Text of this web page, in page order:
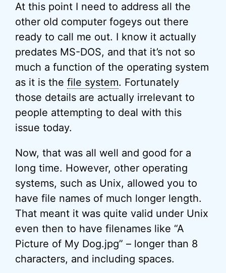
At this point I need to address all the
other old computer fogeys out there
ready to call me out. I know it actually
predates MS-DOS, and that it’s not so
much a function of the operating system
as it is the file system. Fortunately
those details are actually irrelevant to
people attempting to deal with this
issue today.
Now, that was all well and good for a
long time. However, other operating
systems, such as Unix, allowed you to
have file names of much longer length.
That meant it was quite valid under Unix
even then to have filenames like “A
Picture of My Dog.jpg” – longer than 8
characters, and including spaces.